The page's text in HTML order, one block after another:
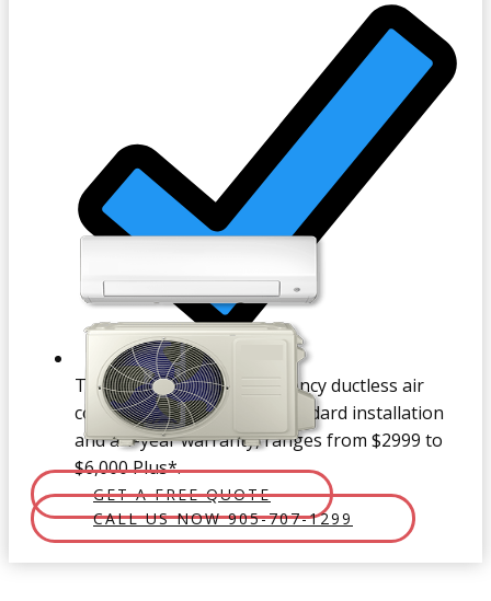
Typically, a new high-efficiency ductless air
conditioner, inclusive of standard installation
and a 1-year warranty, ranges from $2999 to
$6,000 Plus*.
GET A FREE QUOTE
CALL US NOW 905-707-1299